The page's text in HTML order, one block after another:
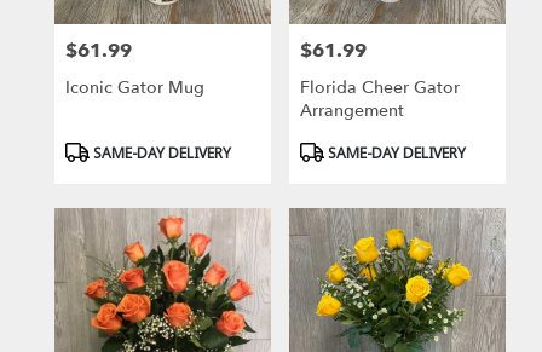
Price:
$61.99
Iconic Gator Mug
Product
SAME-DAY DELIVERY
Price:
$61.99
Florida Cheer Gator
Arrangement
Product
SAME-DAY DELIVERY